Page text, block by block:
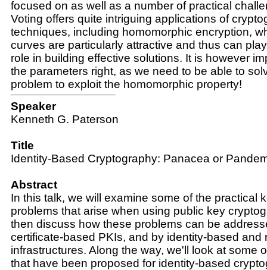
focused on as well as a number of practical
Voting offers quite intriguing applications of
techniques, including homomorphic encryption,
curves are particularly attractive and thus can
role in building effective solutions. It is however
the parameters right, as we need to be able to
problem to exploit the homomorphic property!
Speaker
Kenneth G. Paterson
Title
Identity-Based Cryptography: Panacea or
Abstract
In this talk, we will examine some of the practical
problems that arise when using public key
then discuss how these problems can be
certificate-based PKIs, and by identity-based and
infrastructures. Along the way, we'll look at some
that have been proposed for identity-based